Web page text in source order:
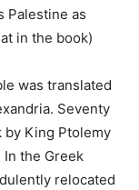
Palestine as
in the book)
was translated
Seventy
by King Ptolemy
In the Greek
relocated